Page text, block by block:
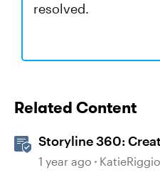
resolved.
Related Content
Storyline 360:
Assistant
1 year ago KatieRiggio